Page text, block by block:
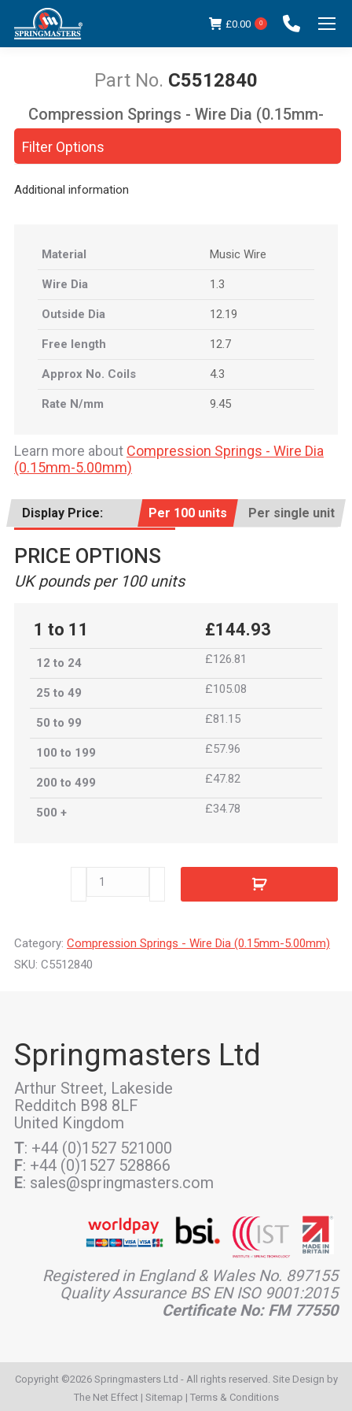
£0.00 0
C5512840
You are here:
Filter Options
Compression Springs - Wire Dia (0.15mm-
Additional information
Material Music Wire
Wire Dia 1.3
Outside Dia 12.19
Free length 12.7
Approx No. Coils 4.3
Rate N/mm 9.45
Learn more about Compression Springs - Wire Dia
(0.15mm-5.00mm)
Display Price: Per 100 units Per single unit
PRICE OPTIONS
UK pounds per 100 units
1 to 11 £144.93
12 to 24 £126.81
25 to 49 £105.08
50 to 99 £81.15
100 to 199 £57.96
200 to 499 £47.82
500 + £34.78
C5512840
Category: Compression Springs - Wire Dia (0.15mm-5.00mm)
SKU: C5512840
Springmasters Ltd
Arthur Street, Lakeside
Redditch B98 8LF
United Kingdom
T: +44 (0)1527 521000
F: +44 (0)1527 528866
E: sales@springmasters.com
Registered in England & Wales No. 897155
Quality Assurance BS EN ISO 9001:2015
Certificate No: FM 77550
Copyright ©2026 Springmasters Ltd - All rights reserved. Site Design by
The Net Effect| Sitemap | Terms & Conditions